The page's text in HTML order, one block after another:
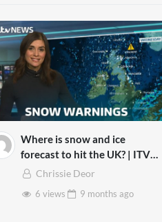
Where is snow and ice
forecast to hit the UK? | ITV
NewsChrissie Deor
6 views
9 months ago